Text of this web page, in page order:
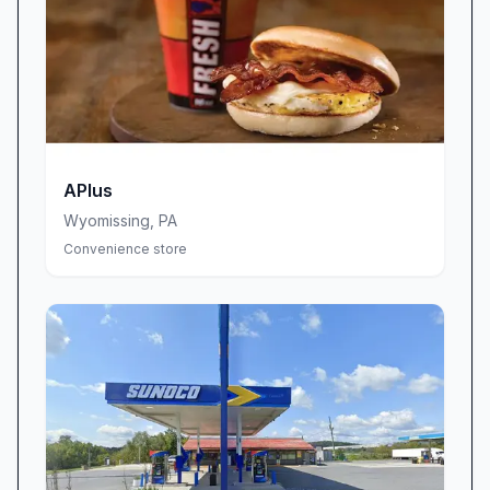
business hours in advance.
APlus
Wyomissing PA
Convenience store